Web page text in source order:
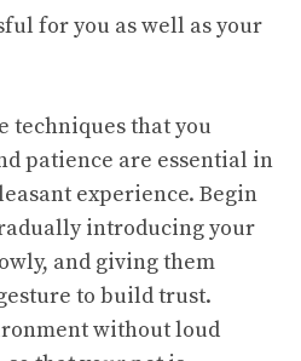
for you as well as your
techniques that you
patience are essential in
experience. Begin
introducing your
and giving them
to build trust.
without loud